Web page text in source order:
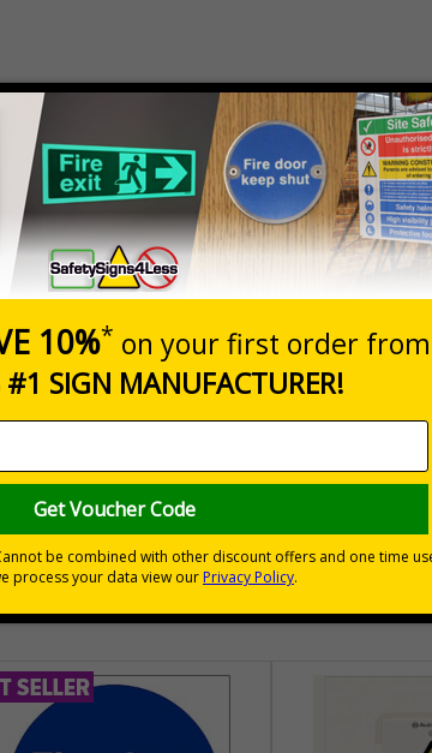
Pack Qty 1 - 4
250 Stickers £15.59
and visitors to take adequate measures to keep
guarantee
returns policy £500 credit for